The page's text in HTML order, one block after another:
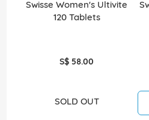
Swisse Women's Ultivite
120 Tablets
S$ 58.00
SOLD OUT